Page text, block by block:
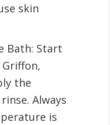
skin
Bath: Start
the
Always
is